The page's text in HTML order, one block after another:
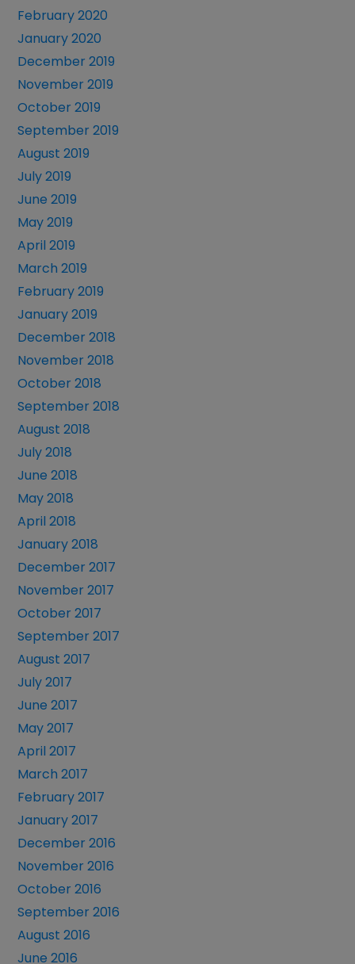
February 2020
January 2020
December 2019
November 2019
October 2019
September 2019
August 2019
July 2019
June 2019
May 2019
April 2019
March 2019
February 2019
January 2019
December 2018
November 2018
October 2018
September 2018
August 2018
July 2018
June 2018
May 2018
April 2018
January 2018
December 2017
November 2017
October 2017
September 2017
August 2017
July 2017
June 2017
May 2017
April 2017
March 2017
February 2017
January 2017
December 2016
November 2016
October 2016
September 2016
August 2016
June 2016